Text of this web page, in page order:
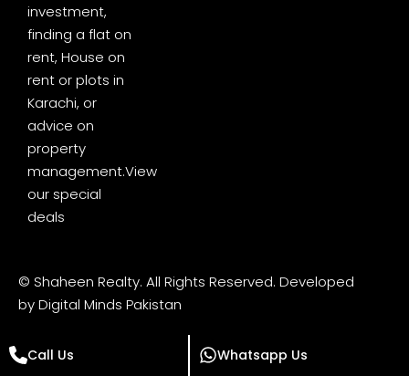
investment,
finding a flat on
rent, House on
rent or plots in
Karachi, or
advice on
property
management.View
our special
deals
© Shaheen Realty. All Rights Reserved. Developed
byDigital Minds Pakistan
Call Us Whatsapp Us